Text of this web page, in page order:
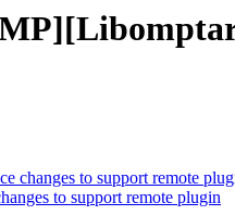
changes to support remote
to support remote plugin